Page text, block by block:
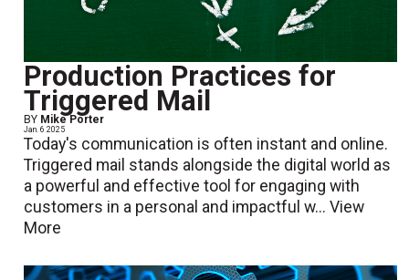
Production Practices for
Triggered Mail
BY Mike Porter
Jan. 6 2025
Today's communication is often instant and online.
Triggered mail stands alongside the digital world as
a powerful and effective tool for engaging with
customers in a personal and impactful w...View
More